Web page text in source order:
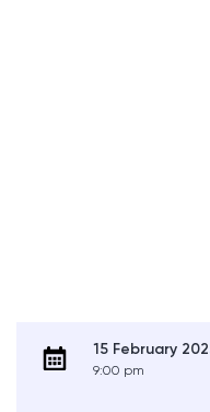
15 February
9:00 pm